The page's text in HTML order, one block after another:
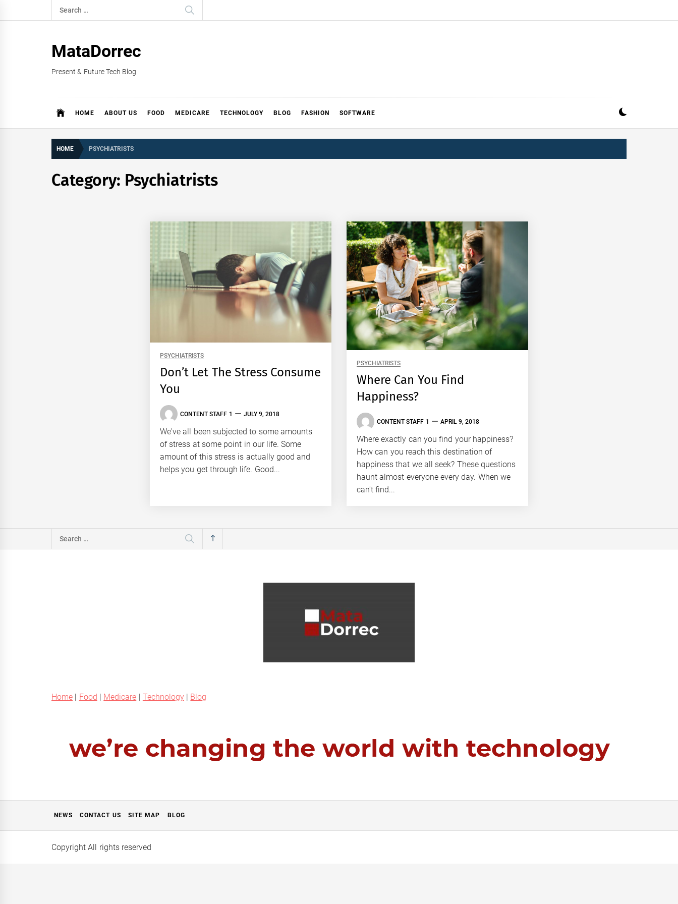
to
Search
for:
MataDorrec
Present & Future Tech Blog
HOME ABOUT US FOOD MEDICARE TECHNOLOGY BLOG FASHION SOFTWARE
HOME PSYCHIATRISTS
Category: Psychiatrists
PSYCHIATRISTS
Don’t Let The Stress Consume
You
CONTENT STAFF 1 JULY 9, 2018
We've all been subjected to some amounts
of stress at some point in our life. Some
amount of this stress is actually good and
helps you get through life. Good...
PSYCHIATRISTS
Where Can You Find
Happiness?
CONTENT STAFF 1 APRIL 9, 2018
Where exactly can you find your happiness?
How can you reach this destination of
happiness that we all seek? These questions
haunt almost everyone every day. When we
can't find...
Search
for:
Home | Food | Medicare | Technology| Blog
NEWS CONTACT US SITE MAP BLOG
Copyright All rights reserved